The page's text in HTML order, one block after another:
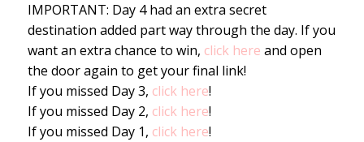
IMPORTANT: Day 4 had an extra secret
destination added part way through the day. If you
want an extra chance to win, click here and open
the door again to get your final link!
If you missed Day 3, click here!
If you missed Day 2, click here!
If you missed Day 1, click here!